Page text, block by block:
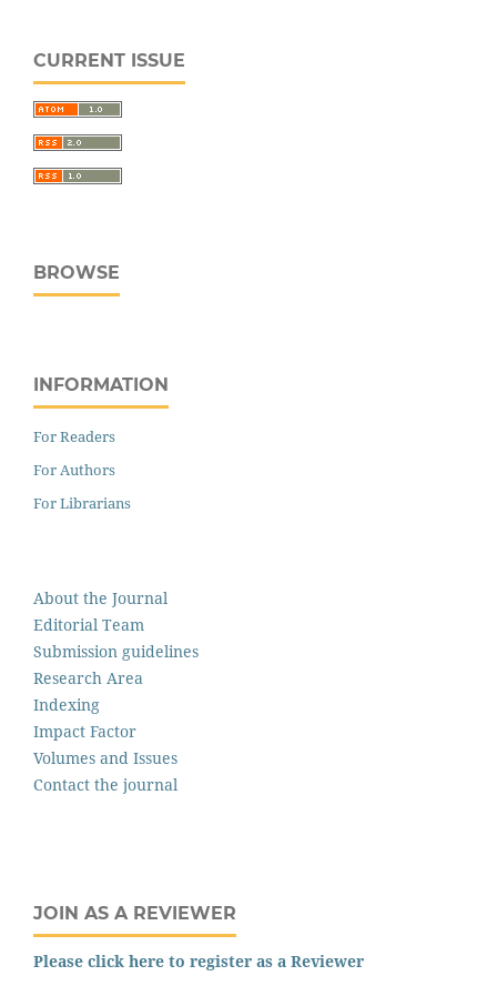
CURRENT ISSUE
BROWSE
INFORMATION
For Readers
For Authors
For Librarians
About the Journal
Editorial Team
Submission guidelines
Research Area
Indexing
Impact Factor
Volumes and Issues
Contact the journal
JOIN AS A REVIEWER
Please click here to register as a Reviewer